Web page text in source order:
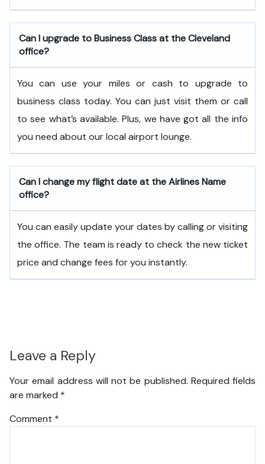
Can I upgrade to Business Class at the Cleveland
office?
You can use your miles or cash to upgrade to
business class today. You can just visit them or call
to see what’s available. Plus, we have got all the info
you need about our local airport lounge.
Can I change my flight date at the Airlines Name
office?
You can easily update your dates by calling or visiting
the office. The team is ready to check the new ticket
price and change fees for you instantly.
Leave a Reply
Your email address will not be published. Required fields
are marked *
Comment *